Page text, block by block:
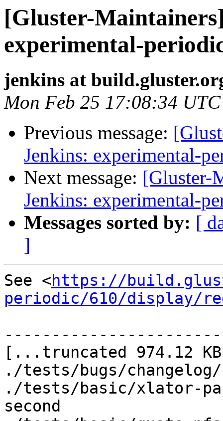
[Gluster-
experimental-
jenkins at
Mon Feb 25 17:08:34
Previous message:
Jenkins: experimental-
Next message: [Gluster-
Jenkins: experimental-
Messages sorted by: [
]
See <https://
periodic/610/display/